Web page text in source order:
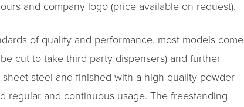
and company logo (price available on request).
of quality and performance, most models come
cut to take third party dispensers) and further
steel and finished with a high-quality powder
regular and continuous usage. The freestanding